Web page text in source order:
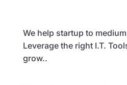
We help startup to
Leverage the right I.T.
grow..